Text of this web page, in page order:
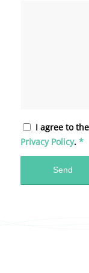
I agree to
Privacy Policy. *